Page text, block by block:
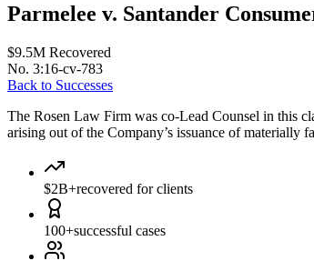
Parmelee v. Santander
$9.5M Recovered
No. 3:16-cv-783
Back to Successes
The Rosen Law Firm was co-Lead Counsel in this
arising out of the Company’s issuance of materially
$2B+recovered for clients
100+successful cases